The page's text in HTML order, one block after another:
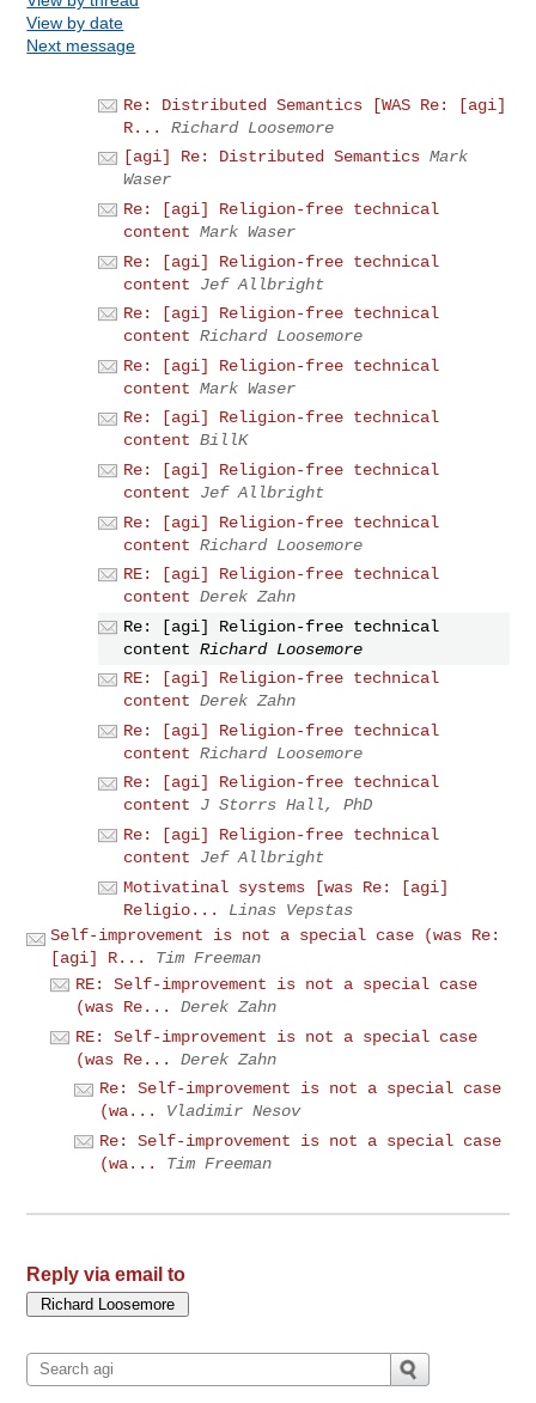
View by date
Next message
Re: Distributed Semantics [WAS Re: [agi]
R...
Richard Loosemore
[agi] Re: Distributed Semantics Mark
Waser
Re: [agi] Religion-free technical
content Mark Waser
Re: [agi] Religion-free technical
content
Jef Allbright
Re: [agi] Religion-free technical
content Richard Loosemore
Re: [agi] Religion-free technical
content Mark Waser
Re: [agi] Religion-free technical
content BillK
Re: [agi] Religion-free technical
content
Jef Allbright
Re: [agi] Religion-free technical
content Richard Loosemore
RE: [agi] Religion-free technical
content Derek Zahn
Re: [agi] Religion-free technical
content Richard Loosemore
RE: [agi] Religion-free technical
content Derek Zahn
Re: [agi] Religion-free technical
content Richard Loosemore
Re: [agi] Religion-free technical
content
J Storrs Hall, PhD
Re: [agi] Religion-free technical
content
Jef Allbright
Motivatinal systems [was Re: [agi]
Religio...
Linas Vepstas
Self-improvement is not a special case (was Re:
[agi] R...
Tim Freeman
RE: Self-improvement is not a special case
(was Re...
Derek Zahn
RE: Self-improvement is not a special case
(was Re...
Derek Zahn
Re: Self-improvement is not a special case
(wa...
Vladimir Nesov
Re: Self-improvement is not a special case
(wa...
Tim Freeman
Reply via email to